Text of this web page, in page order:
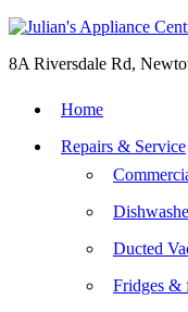
8A Riversdale Rd,
Home
Repairs & Service
Ducted
Fridges &